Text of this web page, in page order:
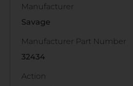
Manufacturer
Savage
Manufacturer Part Number
32434
Action